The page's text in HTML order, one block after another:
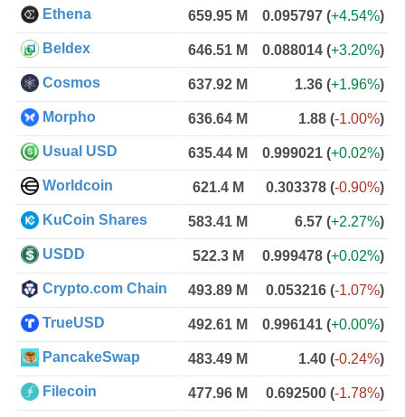
Ethena 659.95 M 0.095797 (+4.54%)
Beldex 646.51 M 0.088014 (+3.20%)
Cosmos 637.92 M 1.36 (+1.96%)
Morpho 636.64 M 1.88 (-1.00%)
Usual USD 635.44 M 0.999021 (+0.02%)
Worldcoin 621.4 M 0.303378 (-0.90%)
KuCoin Shares 583.41 M 6.57 (+2.27%)
USDD 522.3 M 0.999478 (+0.02%)
Crypto.com Chain 493.89 M 0.053216 (-1.07%)
TrueUSD 492.61 M 0.996141 (+0.00%)
PancakeSwap 483.49 M 1.40 (-0.24%)
Filecoin 477.96 M 0.692500 (-1.78%)